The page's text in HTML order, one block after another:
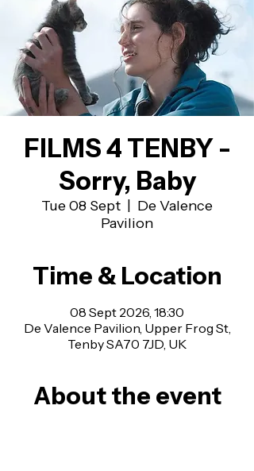
FILMS 4 TENBY -
Sorry, Baby
Tue 08 Sept
De Valence
Pavilion
Time & Location
08 Sept 2026, 18:30
De Valence Pavilion, Upper Frog St,
Tenby SA70 7JD, UK
About the event